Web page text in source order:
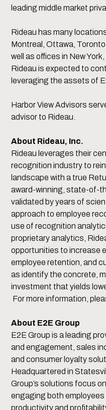
leading middle market
Rideau has many
Montreal, Ottawa,
well as offices in New
Rideau is expected to
leveraging the assets of
Harbor View Advisors
advisor to Rideau.
About Rideau, Inc.
Rideau leverages their
recognition industry to
landscape with a true
award-winning, state-of-
validated by years of
approach to employee
use of recognition
proprietary analytics,
opportunities to increase
employee retention, and
as identify the concrete,
investment that yields
For more information,
About E2E Group
E2E Group is a leading
and engagement, sales
and consumer loyalty
Headquartered in
Group’s solutions focus
engaging both
productivity and